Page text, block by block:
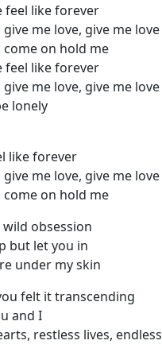
feel like forever
give me love, give me love
come on hold me
feel like forever
give me love, give me love
lonely
like forever
give me love, give me love
come on hold me
obsession
but let you in
under my skin
felt it transcending
and I
restless lives, endless